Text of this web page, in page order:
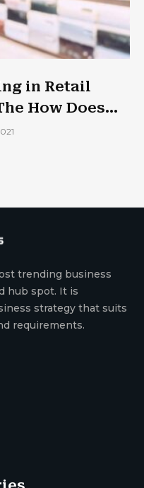
in Retail
How Does
trending business
hub spot. It is
strategy that suits
requirements.